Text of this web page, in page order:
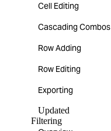
Cell Editing
Cascading Combos
Row Adding
Row Editing
Exporting
Updated
Filtering